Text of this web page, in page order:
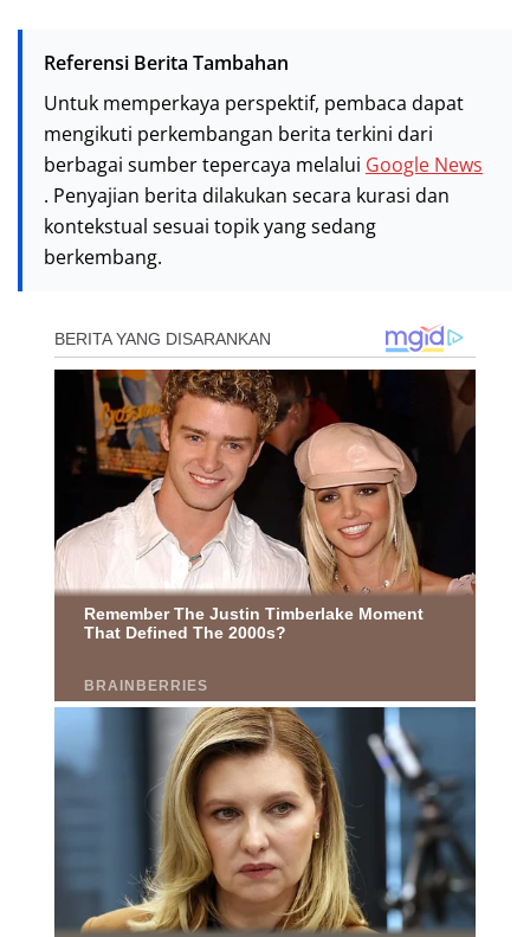
Referensi Berita Tambahan
Untuk memperkaya perspektif, pembaca dapat
mengikuti perkembangan berita terkini dari
berbagai sumber tepercaya melalui Google News
. Penyajian berita dilakukan secara kurasi dan
kontekstual sesuai topik yang sedang
berkembang.